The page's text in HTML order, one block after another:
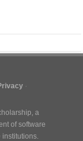
, a
of software